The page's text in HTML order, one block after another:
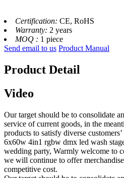
Certification: CE, RoHS
Warranty: 2 years
MOQ : 1 piece
Send email to us Product Manual
Product Detail
Video
Our target should be to consolidate
service of current goods, in the
products to satisfy diverse
6x60w 4in1 rgbw dmx led wash
wedding party, Warmly welcome to
we will continue to offer
competitive cost.